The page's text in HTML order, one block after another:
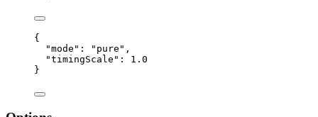
{
"mode" : " pure " ,
"timingScale" : 1.0
}